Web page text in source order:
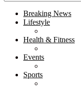
Breaking News
Lifestyle
Health & Fitness
Events
Sports